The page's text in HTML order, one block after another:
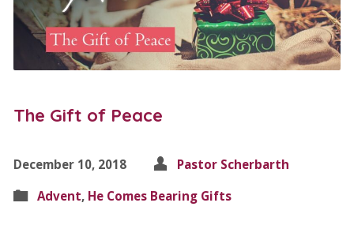
The Gift of Peace
December 10, 2018
Pastor Scherbarth
Advent, He Comes Bearing Gifts